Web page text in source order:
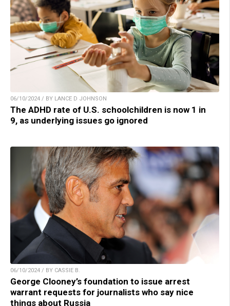
06/10/2024 / BY LANCE D JOHNSON
The ADHD rate of U.S. schoolchildren is now 1 in
9, as underlying issues go ignored
06/10/2024 / BY CASSIE B.
George Clooney’s foundation to issue arrest
warrant requests for journalists who say nice
things about Russia